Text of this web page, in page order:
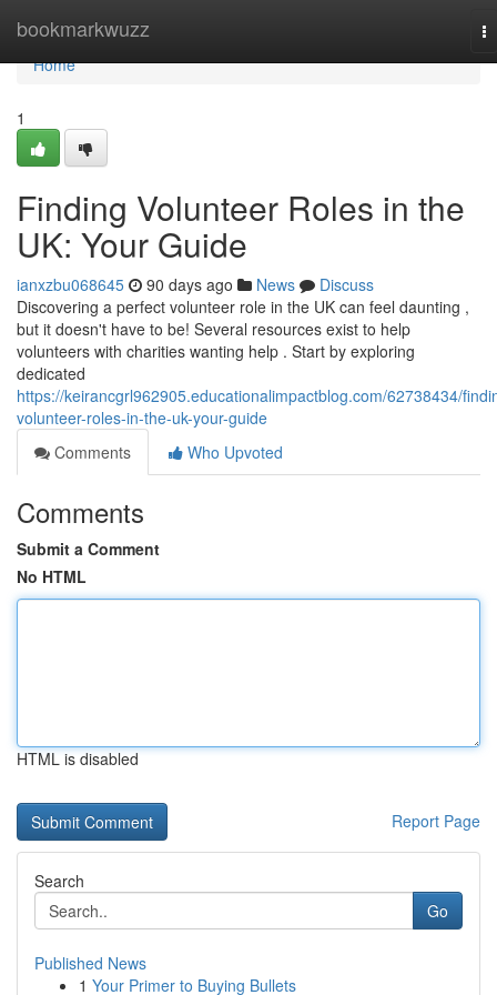
bookmarkwuzz
Home
Home
1
Finding Volunteer Roles in the
UK: Your Guide
ianxzbu068645 90 days ago News
Discuss
Discovering a perfect volunteer role in the UK can feel daunting ,
but it doesn't have to be! Several resources exist to help
volunteers with charities wanting help . Start by exploring
dedicated
https://keirancgrl962905.educationalimpactblog.com/62738434/
volunteer-roles-in-the-uk-your-guide
Comments
Who Upvoted
Comments
Submit a Comment
No HTML
HTML is disabled
Report Page
Search
Go
Published News
1 Your Primer to Buying Bullets